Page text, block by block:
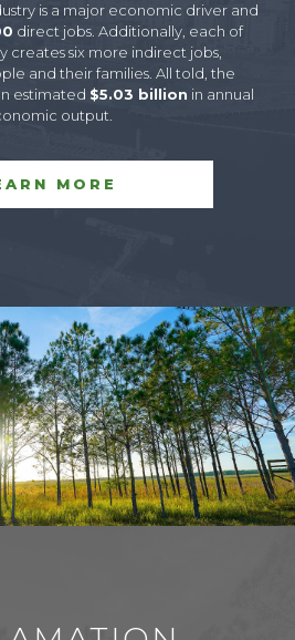
is a major economic driver and
direct jobs. Additionally, each of
creates six more indirect jobs,
and their families. All told, the
estimated $5.03 billion in annual
output.
MORE